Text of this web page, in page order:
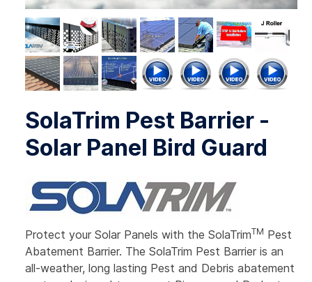
SolaTrim Pest Barrier -
Solar Panel Bird Guard
Protect your Solar Panels with the SolaTrimTM Pest
Abatement Barrier. The SolaTrim Pest Barrier is an
all-weather, long lasting Pest and Debris abatement